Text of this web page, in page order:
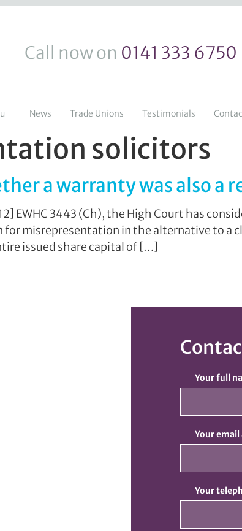
Call now on 0141 333 6750
News Trade Unions Testimonials
solicitors
a warranty was also a
EWHC 3443 (Ch), the High Court has
for misrepresentation in the alternative to a
issued share capital of […]
Your full
Your email
Your